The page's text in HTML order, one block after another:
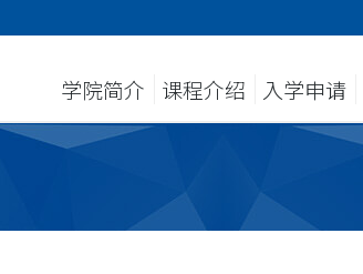
学院简介 课程介绍 入学申请